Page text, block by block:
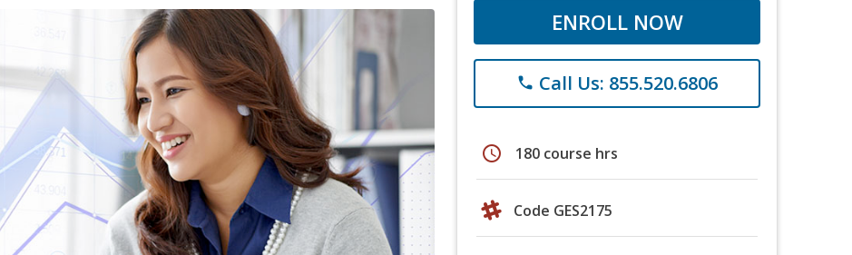
ENROLL NOW
phone Call Us: 855.520.6806
schedule 180 course hrs
Code GES2175